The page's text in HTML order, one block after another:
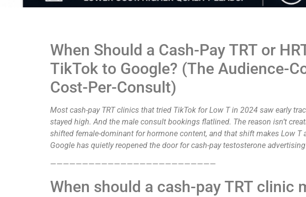
When Should a Cash-Pay TRT or
TikTok to Google? (The Audience-
Cost-Per-Consult)
Most cash-pay TRT clinics that tried TikTok for Low T in 2024 saw early
stayed high. And the male consult bookings flatlined. The reason isn’t
shifted female-dominant for hormone content, and that shift makes Low
Google has quietly reopened the door for cash-pay testosterone
——————————————————————————
When should a cash-pay TRT clinic